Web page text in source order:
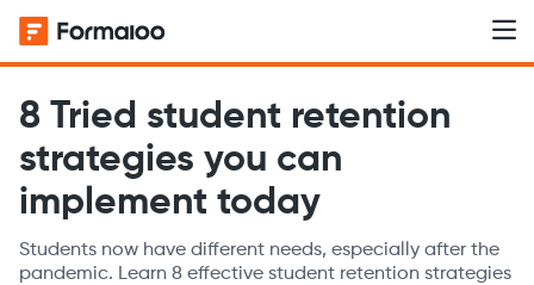
8 Tried student retention
strategies you can
implement today
Students now have different needs, especially after the
pandemic. Learn 8 effective student retention strategies